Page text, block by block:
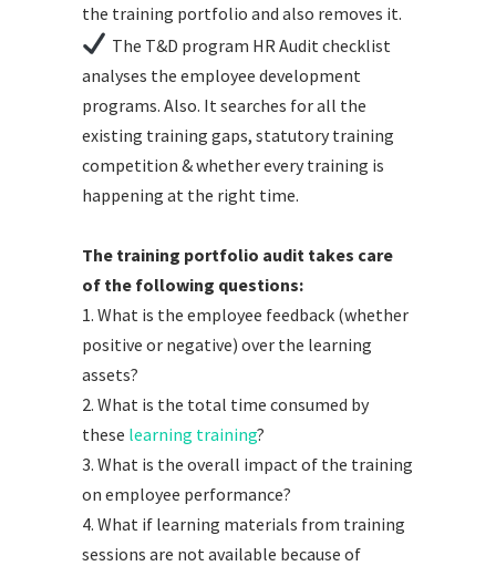
the training portfolio and also removes it.
The T&D program HR Audit checklist
analyses the employee development
programs. Also. It searches for all the
existing training gaps, statutory training
competition & whether every training is
happening at the right time.
The training portfolio audit takes care
of the following questions:
1. What is the employee feedback (whether
positive or negative) over the learning
assets?
2. What is the total time consumed by
these learning training?
3. What is the overall impact of the training
on employee performance?
4. What if learning materials from training
sessions are not available because of